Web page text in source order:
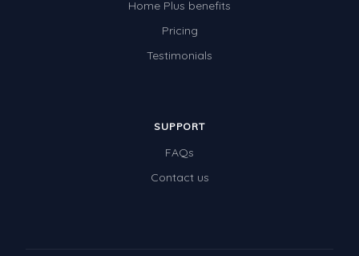
Home Plus benefits
Pricing
Testimonials
SUPPORT
FAQs
Contact us